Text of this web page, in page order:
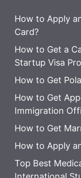
How to Apply
Card?
How to Get a
Startup Visa
How to Get
How to Get
Immigration
How to Get
How to Apply
Top Best